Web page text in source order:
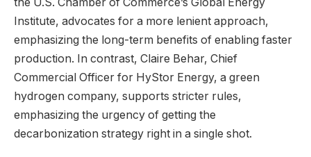
Institute, advocates for a more lenient approach,
emphasizing the long-term benefits of enabling faster
production. In contrast, Claire Behar, Chief
Commercial Officer for HyStor Energy, a green
hydrogen company, supports stricter rules,
emphasizing the urgency of getting the
decarbonization strategy right in a single shot.